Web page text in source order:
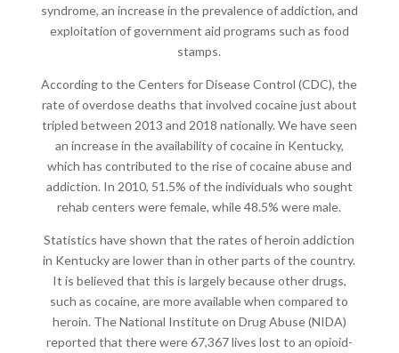
syndrome, an increase in the prevalence of addiction, and
exploitation of government aid programs such as food
stamps.
According to the Centers for Disease Control (CDC), the
rate of overdose deaths that involved cocaine just about
tripled between 2013 and 2018 nationally. We have seen
an increase in the availability of cocaine in Kentucky,
which has contributed to the rise of cocaine abuse and
addiction. In 2010, 51.5% of the individuals who sought
rehab centers were female, while 48.5% were male.
Statistics have shown that the rates of heroin addiction
in Kentucky are lower than in other parts of the country.
It is believed that this is largely because other drugs,
such as cocaine, are more available when compared to
heroin. The National Institute on Drug Abuse (NIDA)
reported that there were 67,367 lives lost to an opioid-